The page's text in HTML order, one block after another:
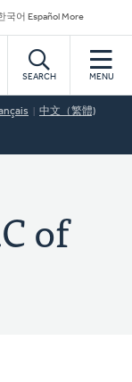
국어 Español More
SEARCH MENU
中文（繁體)
of